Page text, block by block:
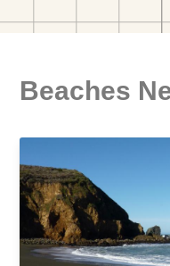
Beaches